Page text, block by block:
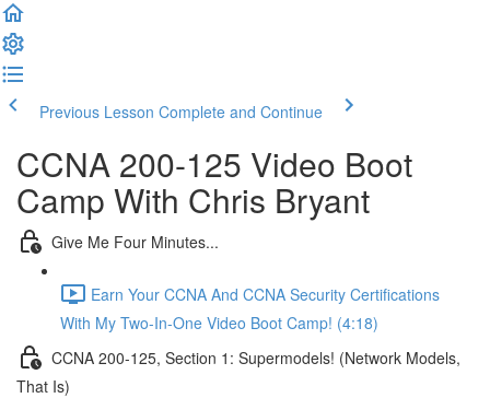
Previous Lesson Complete and Continue
CCNA 200-125 Video Boot
Camp With Chris Bryant
Give Me Four Minutes...
Earn Your CCNA And CCNA Security Certifications
With My Two-In-One Video Boot Camp! (4:18)
CCNA 200-125, Section 1: Supermodels! (Network Models,
That Is)